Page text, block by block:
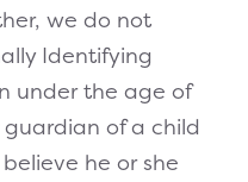
we do not
Identifying
under the age of
of a child
he or she